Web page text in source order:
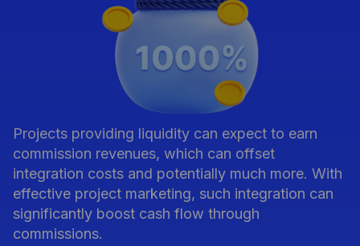
Projects providing liquidity can expect to earn
commission revenues, which can offset
integration costs and potentially much more. With
effective project marketing, such integration can
significantly boost cash flow through
commissions.